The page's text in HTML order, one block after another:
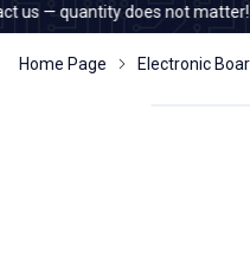
does not matter! If
Home Page Electronic